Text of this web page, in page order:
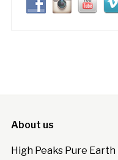
About us
High Peaks Pure